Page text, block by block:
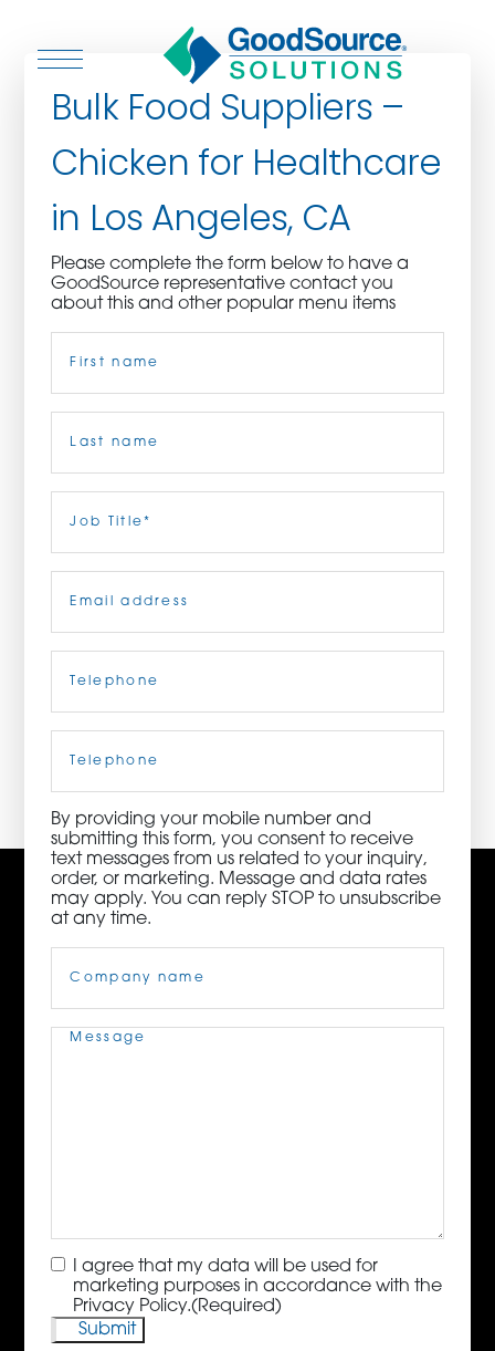
WHO WE SERVE
ASSOCIATIONS
CULINARY CREATIONS
PRODUCTS
CAREERS
ORDER NOW
CONTACT US
3115 Melrose Drive, Suite 160, Carlsbad, California
92010 | (800) 776-6758
Bulk Food Suppliers –
Chicken for Healthcare
in Los Angeles, CA
Please complete the form below to have a
GoodSource representative contact you
about this and other popular menu items
Title(Required)
Phone
By providing your mobile number and
submitting this form, you consent to receive
text messages from us related to your inquiry,
order, or marketing. Message and data rates
may apply. You can reply STOP to unsubscribe
at any time.
Name(Required)
Message(Required)
Consent(Required)
I agree that my data will be used for
marketing purposes in accordance with the
Privacy Policy.(Required)